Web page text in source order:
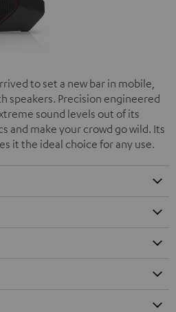
to set a new bar in mobile,
speakers. Precision engineered
sound levels out of its
and make your crowd go wild. Its
it the ideal choice for any use.